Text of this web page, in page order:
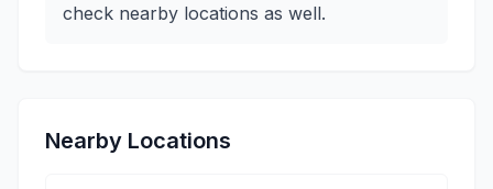
check nearby locations as well.
Nearby Locations